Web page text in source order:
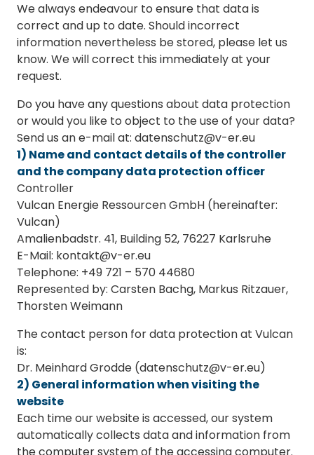
We always endeavour to ensure that data is
correct and up to date. Should incorrect
information nevertheless be stored, please let us
know. We will correct this immediately at your
request.
Do you have any questions about data protection
or would you like to object to the use of your data?
Send us an e-mail at: datenschutz@v-er.eu
1) Name and contact details of the controller
and the company data protection officer
Controller
Vulcan Energie Ressourcen GmbH (hereinafter:
Vulcan)
Amalienbadstr. 41, Building 52, 76227 Karlsruhe
E-Mail: kontakt@v-er.eu
Telephone: +49 721 – 570 44680
Represented by: Carsten Bachg, Markus Ritzauer,
Thorsten Weimann
The contact person for data protection at Vulcan
is:
Dr. Meinhard Grodde (datenschutz@v-er.eu)
2) General information when visiting the
website
Each time our website is accessed, our system
automatically collects data and information from